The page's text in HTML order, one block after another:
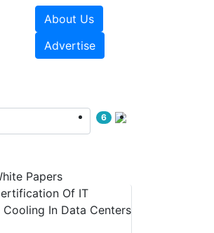
About Us
Advertise
6
Papers